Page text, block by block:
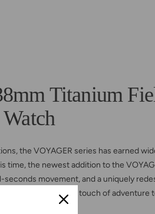
Titanium
Watch
the VOYAGER series has earned
time, the newest addition to the
movement, and a uniquely
your style. Add a touch of adventure